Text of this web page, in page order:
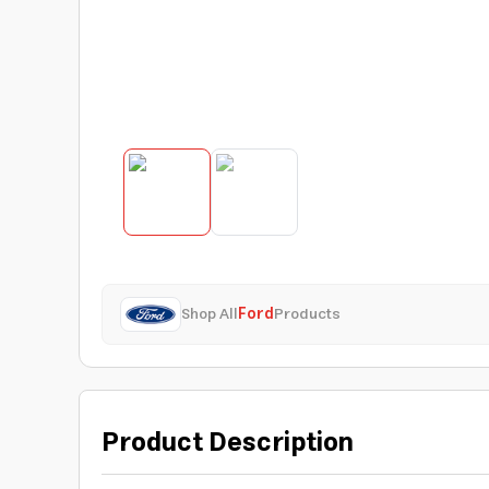
Shop AllFordProducts
Product Description